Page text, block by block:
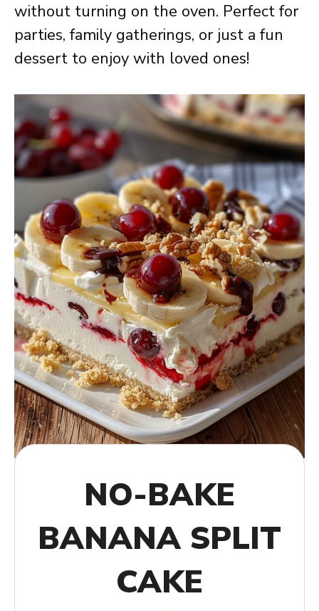
without turning on the oven. Perfect for
parties, family gatherings, or just a fun
dessert to enjoy with loved ones!
NO-BAKE
BANANA SPLIT
CAKE